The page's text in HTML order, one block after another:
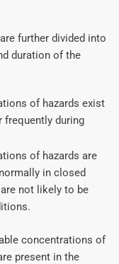
further divided into
duration of the
of hazards exist
frequently during
of hazards are
in closed
not likely to be
concentrations of
present in the